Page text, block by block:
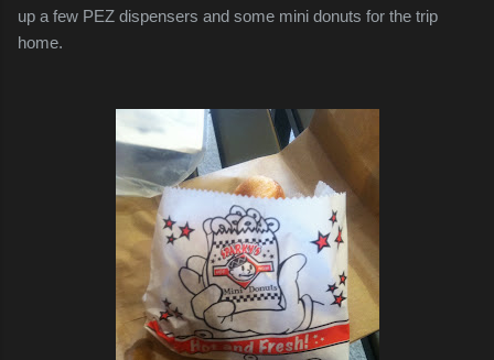
up a few PEZ dispensers and some mini donuts for the trip
home.